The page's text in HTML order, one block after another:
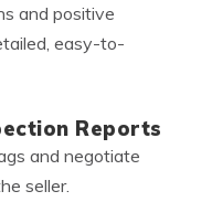
and positive
easy-to-
Reports
and negotiate
seller.